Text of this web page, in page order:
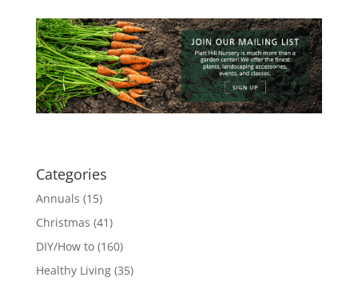
Categories
Annuals (15)
Christmas (41)
DIY/How to(160)
Healthy Living(35)